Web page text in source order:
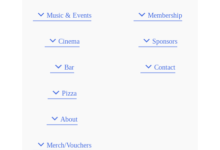
Music & Events
Cinema
Bar
Pizza
About
Merch/Vouchers
Membership
Sponsors
Contact